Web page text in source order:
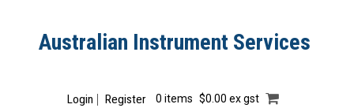
Australian Instrument Services
Login Register 0 items $0.00 ex gst